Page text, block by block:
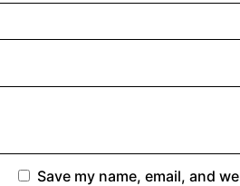
Save my name, email, and